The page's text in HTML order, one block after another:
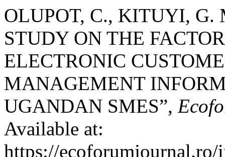
OLUPOT, C., KITUYI, G.
STUDY ON THE
ELECTRONIC
MANAGEMENT
UGANDAN SMES”,
Available at:
https://